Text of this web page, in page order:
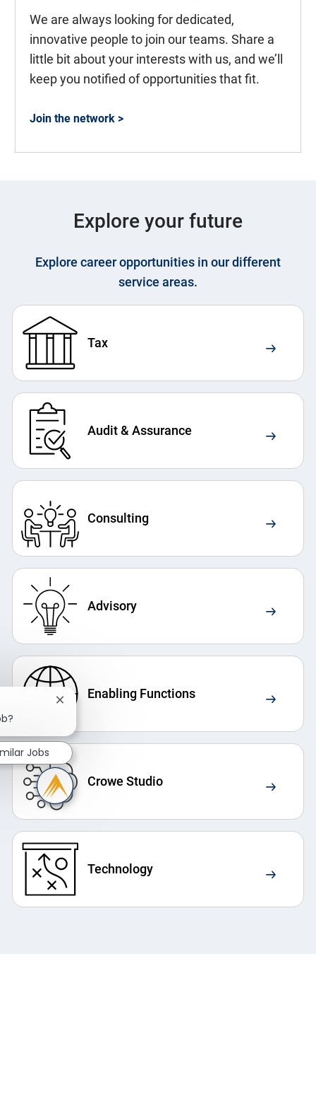
We are always looking for dedicated,
innovative people to join our teams. Share a
little bit about your interests with us, and we’ll
keep you notified of opportunities that fit.
Join the network >
Explore your future
Explore career opportunities in our different
service areas.
Tax
Audit & Assurance
Consulting
Advisory
Enabling Functions
Crowe Studio
Technology
Close chatbot notification
Jobs